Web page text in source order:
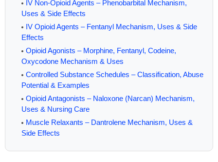
IV Non-Opioid Agents – Phenobarbital Mechanism,
Uses & Side Effects
IV Opioid Agents – Fentanyl Mechanism, Uses & Side
Effects
Opioid Agonists – Morphine, Fentanyl, Codeine,
Oxycodone Mechanism & Uses
Controlled Substance Schedules – Classification, Abuse
Potential & Examples
Opioid Antagonists – Naloxone (Narcan) Mechanism,
Uses & Nursing Care
Muscle Relaxants – Dantrolene Mechanism, Uses &
Side Effects